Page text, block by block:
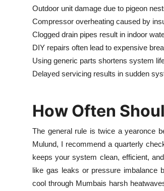
Outdoor unit damage due to pigeon
Compressor overheating caused by
Clogged drain pipes result in indoor
DIY repairs often lead to expensive
Using generic parts shortens system
Delayed servicing results in sudden
How Often
The general rule is twice a yearonce
Mulund, I recommend a quarterly
keeps your system clean, efficient,
like gas leaks or pressure imbalance
cool through Mumbais harsh